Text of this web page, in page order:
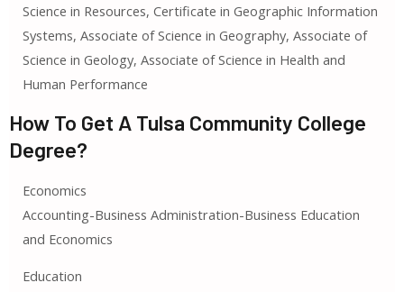
Science in Resources, Certificate in Geographic Information
Systems, Associate of Science in Geography, Associate of
Science in Geology, Associate of Science in Health and
Human Performance
How To Get A Tulsa Community College
Degree?
Economics
Accounting-Business Administration-Business Education
and Economics
Education